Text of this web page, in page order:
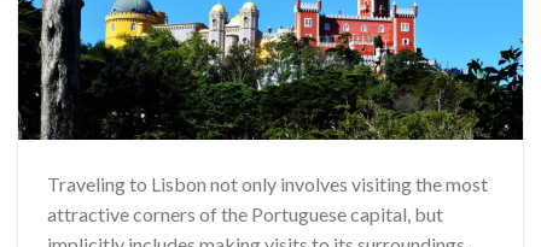
Traveling to Lisbon not only involves visiting the most
attractive corners of the Portuguese capital, but